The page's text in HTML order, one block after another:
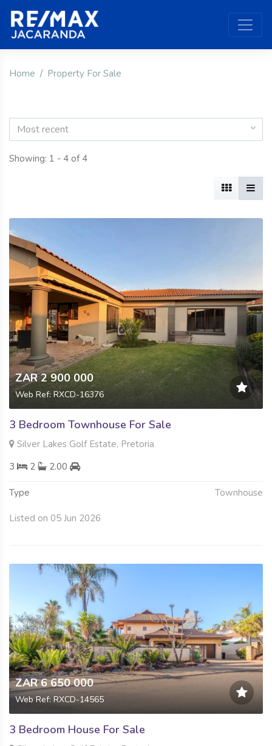
Home Property For Sale
Most recent
Showing: 1 - 4 of 4
ZAR 2 900 000
Web Ref: RXCD-16376
3 Bedroom Townhouse For Sale
Silver Lakes Golf Estate, Pretoria
3
2 2.00
Type Townhouse
Listed on 05 Jun 2026
ZAR 6 650 000
Web Ref: RXCD-14565
3 Bedroom House For Sale